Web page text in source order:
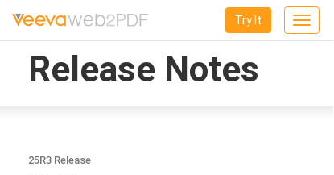
Toggle
Try It
Release Notes
25R3 Release